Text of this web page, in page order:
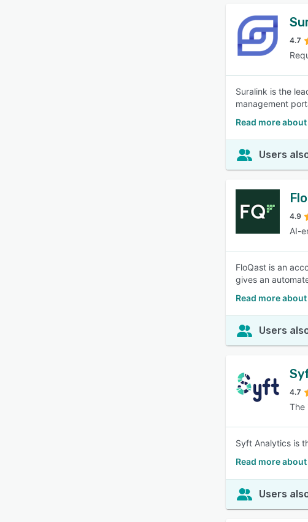
4.7
Suralink is the
management
Read more
Users
4.9
AI-
FloQast is an
gives an
Read more
Users
4.7
The
Syft Analytics is
Read more
Users